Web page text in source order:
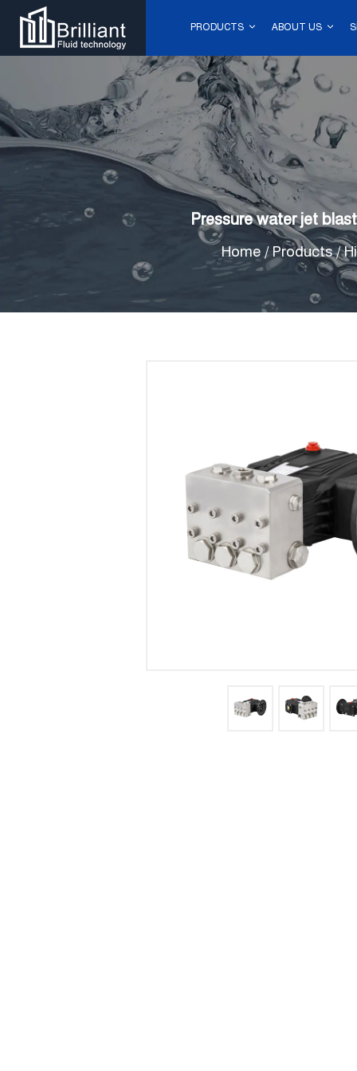
PRODUCTS ABOUT US
Pressure water jet
Home /Products/